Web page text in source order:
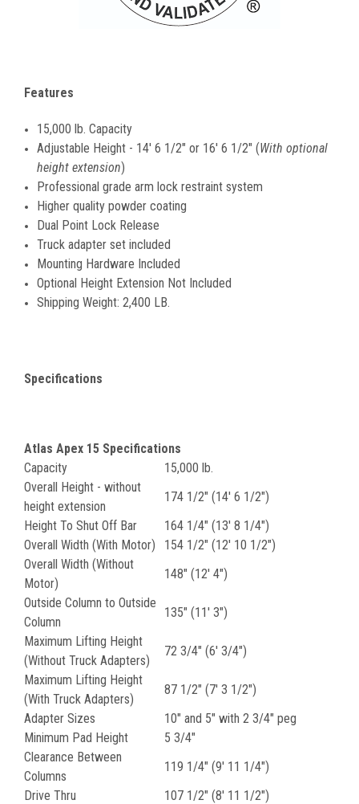
Features
15,000 lb. Capacity
Adjustable Height - 14' 6 1/2" or 16' 6 1/2" (With optional
height extension)
Professional grade arm lock restraint system
Higher quality powder coating
Dual Point Lock Release
Truck adapter set included
Mounting Hardware Included
Optional Height Extension Not Included
Shipping Weight: 2,400 LB.
Specifications
Atlas Apex 15 Specifications
Capacity
15,000 lb.
Overall Height - without
height extension
174 1/2" (14' 6 1/2")
Height To Shut Off Bar
164 1/4" (13' 8 1/4")
Overall Width (With Motor)
154 1/2" (12' 10 1/2")
Overall Width (Without
Motor)
148" (12' 4")
Outside Column to Outside
Column
135" (11' 3")
Maximum Lifting Height
(Without Truck Adapters)
72 3/4" (6' 3/4")
Maximum Lifting Height
(With Truck Adapters)
87 1/2" (7' 3 1/2")
Adapter Sizes
10" and 5" with 2 3/4" peg
Minimum Pad Height
5 3/4"
Clearance Between
Columns
119 1/4" (9' 11 1/4")
Drive Thru
107 1/2" (8' 11 1/2")